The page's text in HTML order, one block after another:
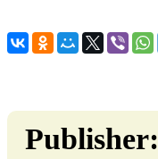
Publisher: